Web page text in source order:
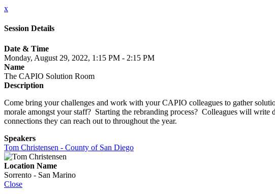
x
Session Details
Date & Time
Monday, August 29, 2022, 1:15 PM - 2:15 PM
Name
The CAPIO Solution Room
Description
Come bring your challenges and work with your CAPIO colleagues to gather
morale amongst your staff? Starting the rebranding process? Colleagues will
connections they can reach out to throughout the year.
Speakers
Tom Christensen - County of San Diego
Location Name
Sorrento - San Marino
Close